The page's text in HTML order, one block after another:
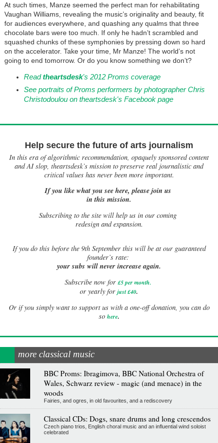
At such times, Manze seemed the perfect man for rehabilitating
Vaughan Williams, revealing the music’s originality and beauty, fit
for audiences everywhere, and quashing any qualms that three
chocolate bars were too much. If only he hadn’t scrambled and
squashed chunks of these symphonies by pressing down so hard
on the accelerator. Take your time, Mr Manze! The world’s not
going to end tomorrow. Or do you know something we don’t?
Readtheartsdesk's 2012 Proms coverage
See portraits of Proms performers by photographer Chris
Christodoulou on theartsdesk's Facebook page
Help secure the future of arts journalism
In this era of algorithmic recommendation, opaquely sponsored content
and AI slop, theartsdesk’s mission to preserve real journalistic and
critical values has never been more important.
If you like what you see here, please join us
in this mission.
Subscribing to the site will help us in our coming
redesign and expansion.
Ifyou do this before the 9th September this will be at our guaranteed
founder’s rate:
your subs will never increase again.
Subscribe now for £5 per month.
or yearly for just £40.
Or if you simply want to support us with a one-off donation, you can do
so here.
more classical music
BBC Proms: Ibragimova, BBC National Orchestra of
Wales, Schwarz review - magic (and menace) in the
woods
Fairies, and ogres, in old favourites, and a rediscovery
Classical CDs: Dogs, snare drums and long crescendos
Czech piano trios, English choral music and an influential wind soloist
celebrated